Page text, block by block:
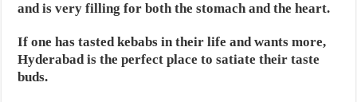
and is very filling for both the stomach and the heart.
If one has tasted kebabs in their life and wants more,
Hyderabad is the perfect place to satiate their taste
buds.